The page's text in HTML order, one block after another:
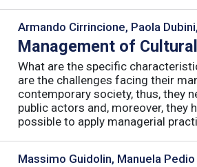
Armando Cirrincione, Paola
Management of
What are the specific
are the challenges facing their
contemporary society, thus, they
public actors and, moreover, they
possible to apply managerial
Massimo Guidolin, Manuela Pedio